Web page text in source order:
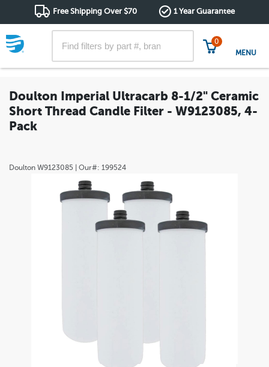
Free Shipping Over $70 1 Year Guarantee
0
MENU
Doulton Imperial Ultracarb 8-1/2" Ceramic
Short Thread Candle Filter - W9123085, 4-
Pack
Doulton W9123085 | Our#: 199524